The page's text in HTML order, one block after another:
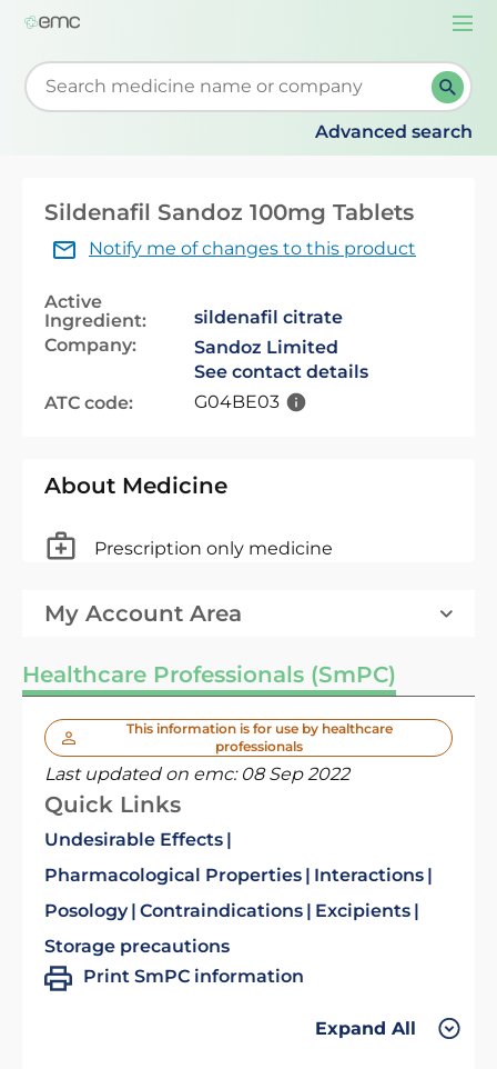
Start typing to retrieve search suggestions. When
Advanced search
Sildenafil Sandoz 100mg Tablets
Notify me of changes to this product
Active
Ingredient:
sildenafil citrate
Company:
Sandoz Limited
See contact details
ATC code:
G04BE03
About Medicine
Prescription only medicine
My Account Area
Healthcare Professionals (SmPC)
This information is for use by healthcare
professionals
Last updated on emc: 08 Sep 2022
Quick Links
Undesirable Effects
Pharmacological Properties
Interactions
Posology Contraindications
Excipients
Storage precautions
Print SmPC information
Expand All